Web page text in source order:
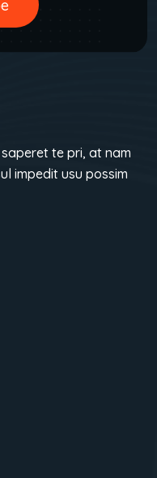
te pri, at nam
impedit usu possim